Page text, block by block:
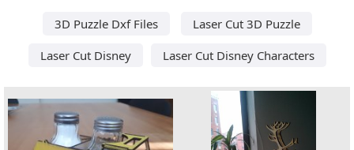
3D Puzzle Dxf Files
Laser Cut 3D Puzzle
Laser Cut Disney
Laser Cut Disney Characters